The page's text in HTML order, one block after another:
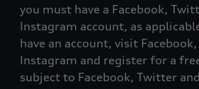
you must have a Facebook,
Instagram account, as
have an account, visit
Instagram and register for a
subject to Facebook, Twitter